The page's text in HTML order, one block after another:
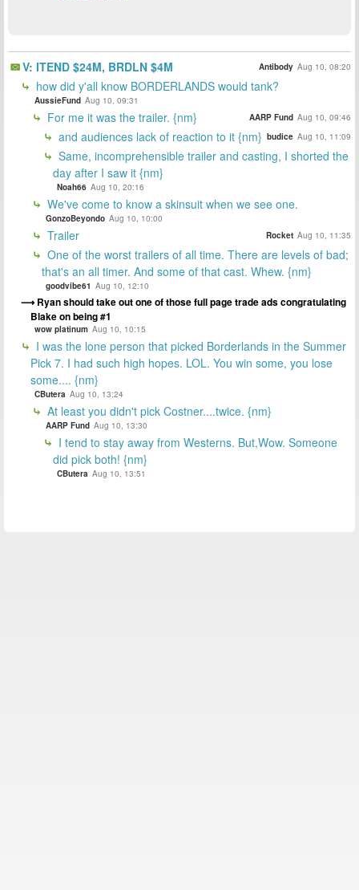
V: ITEND $24M, BRDLN $4M Antibody Aug 10, 08:20
how did y'all know BORDERLANDS would tank?
AussieFund Aug 10, 09:31
For me it was the trailer. {nm} AARP Fund Aug 10, 09:46
and audiences lack of reaction to it {nm} budice Aug 10, 11:09
Same, incomprehensible trailer and casting, I shorted the
day after I saw it {nm}
Noah66 Aug 10, 20:16
We've come to know a skinsuit when we see one.
GonzoBeyondo Aug 10, 10:00
Trailer Rocket Aug 10, 11:35
One of the worst trailers of all time. There are levels of bad;
that's an all timer. And some of that cast. Whew. {nm}
goodvibe61 Aug 10, 12:10
Ryan should take out one of those full page trade ads congratulating
Blake on being #1
wow platinum Aug 10, 10:15
I was the lone person that picked Borderlands in the Summer
Pick 7. I had such high hopes. LOL. You win some, you lose
some.... {nm}
CButera Aug 10, 13:24
At least you didn't pick Costner....twice. {nm}
AARP Fund Aug 10, 13:30
I tend to stay away from Westerns. But,Wow. Someone
did pick both! {nm}
CButera Aug 10, 13:51